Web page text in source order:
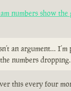
numbers show
an argument…
numbers
this every four